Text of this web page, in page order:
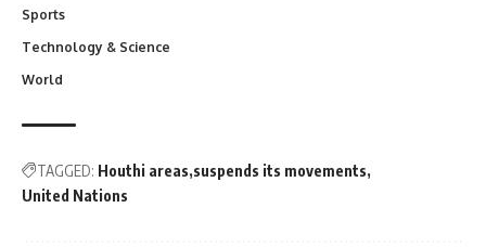
Sports
Technology & Science
World
TAGGED: Houthi areas suspends its movements
United Nations